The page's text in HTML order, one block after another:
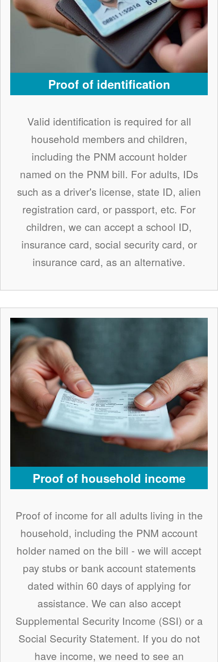
Proof of identification
Valid identification is required for all
household members and children,
including the PNM account holder
named on the PNM bill. For adults, IDs
such as a driver's license, state ID, alien
registration card, or passport, etc. For
children, we can accept a school ID,
insurance card, social security card, or
insurance card, as an alternative.
Proof of household income
Proof of income for all adults living in the
household, including the PNM account
holder named on the bill - we will accept
pay stubs or bank account statements
dated within 60 days of applying for
assistance. We can also accept
Supplemental Security Income (SSI) or a
Social Security Statement. If you do not
have income, we need to see an